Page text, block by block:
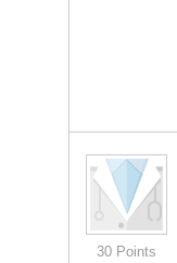
30 Points